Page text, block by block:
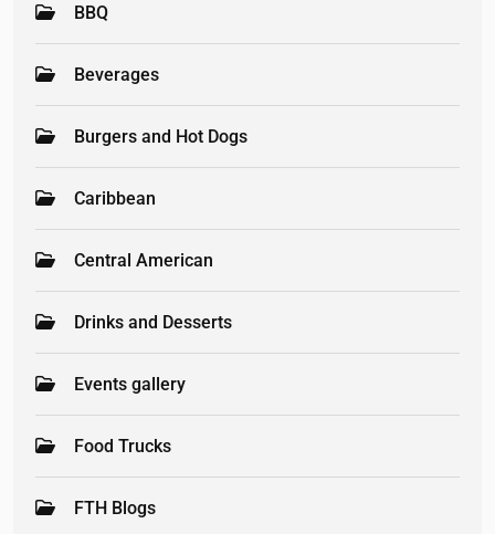
BBQ
Beverages
Burgers and Hot Dogs
Caribbean
Central American
Drinks and Desserts
Events gallery
Food Trucks
FTH Blogs